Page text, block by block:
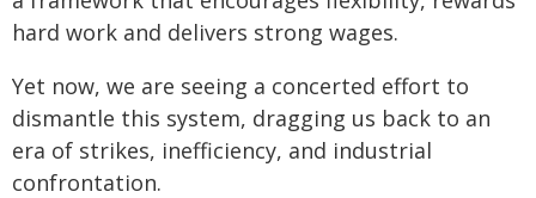
hard work and delivers strong wages.
Yet now, we are seeing a concerted effort to
dismantle this system, dragging us back to an
era of strikes, inefficiency, and industrial
confrontation.